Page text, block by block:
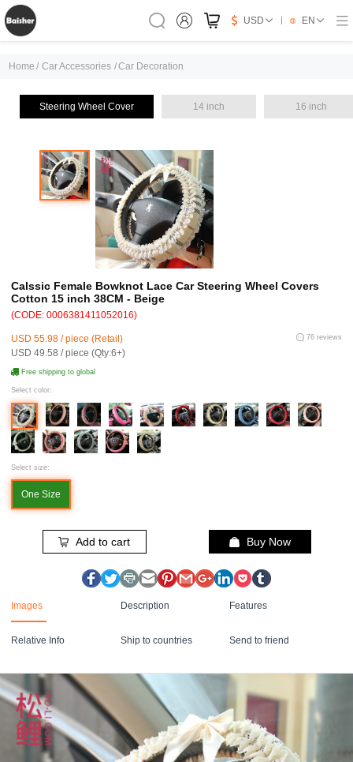
USD EN
Home / Car Accessories /Car Decoration
Steering Wheel Cover 14 inch 16 inch
Calssic Female Bowknot Lace Car Steering Wheel Covers
Cotton 15 inch 38CM - Beige
(CODE: 0006381411052016)
USD 55.98 / piece (Retail)
USD 49.58 / piece (Qty:6+)
76 reviews
Free shipping to global
Select color:
Select size:
One Size
Add to cart Buy Now
Images Description Features
Relative Info Ship to countries Send to friend